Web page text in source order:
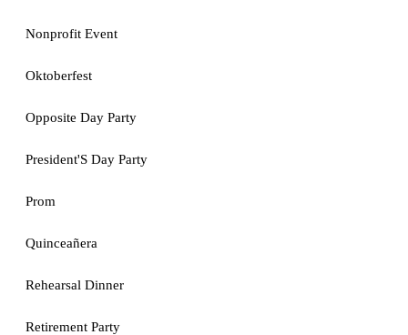
Nonprofit Event
Oktoberfest
Opposite Day Party
President'S Day Party
Prom
Quinceañera
Rehearsal Dinner
Retirement Party